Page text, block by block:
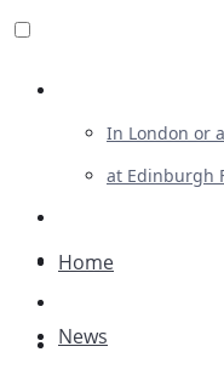
In London or
at Edinburgh
Advertising
Plays
Home
News